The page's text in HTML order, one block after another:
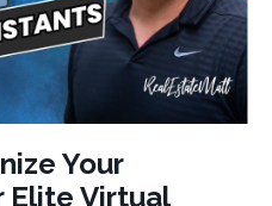
Your
Elite Virtual